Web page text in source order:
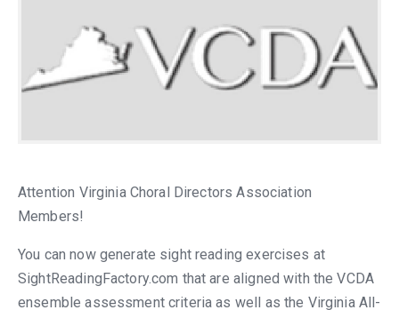
Attention Virginia Choral Directors Association
Members!
You can now generate sight reading exercises at
SightReadingFactory.com that are aligned with the VCDA
ensemble assessment criteria as well as the Virginia All-